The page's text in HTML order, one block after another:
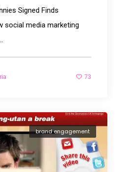
Signed Finds
social media marketing
73
brand engagement